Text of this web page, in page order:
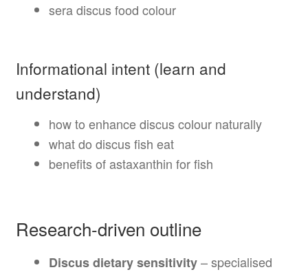
sera discus food colour
Informational intent (learn and
understand)
how to enhance discus colour naturally
what do discus fish eat
benefits of astaxanthin for fish
Research-driven outline
Discus dietary sensitivity– specialised